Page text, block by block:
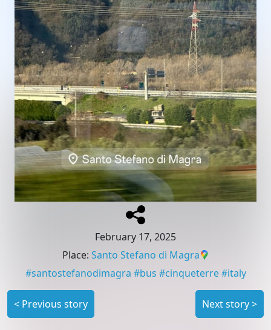
February 17, 2025
Place: Santo Stefano di Magra
#santostefanodimagra #bus #cinqueterre #italy
< Previous story Next story>